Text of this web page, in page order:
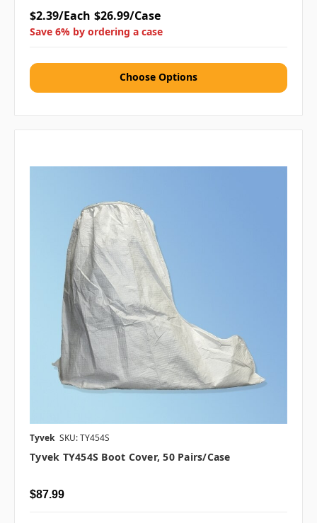
$2.39/Each $26.99/Case
Save 6% by ordering a case
Choose Options
Tyvek SKU: TY454S
Tyvek TY454S Boot Cover, 50 Pairs/case
$87.99